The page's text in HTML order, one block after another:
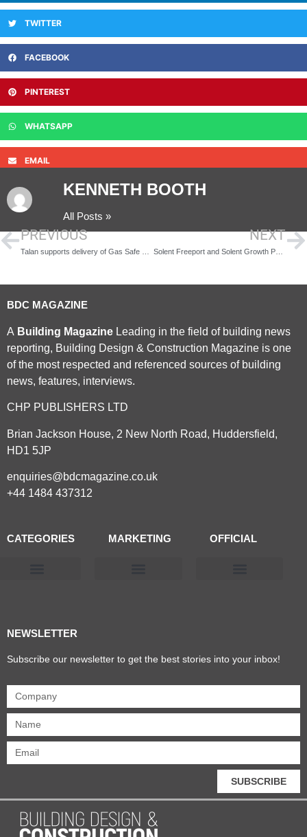
TWITTER
FACEBOOK
PINTEREST
WHATSAPP
EMAIL
KENNETH BOOTH
All Posts »
PREVIOUS NEXT
Solent Freeport and Solent Growth Partnership launch new £50,000 apprenticeship incentive to support SMEs and young people
BDC MAGAZINE
A Building Magazine Leading in the field of building news
reporting, Building Design & Construction Magazine is one
of the most respected and referenced sources of building
news, features, interviews.
CHP PUBLISHERS LTD
Brian Jackson House, 2 New North Road, Huddersfield,
HD1 5JP
enquiries@bdcmagazine.co.uk
+44 1484 437312
CATEGORIES MARKETING OFFICIAL
NEWSLETTER
Subscribe our newsletter to get the best stories into your inbox!
SUBSCRIBE